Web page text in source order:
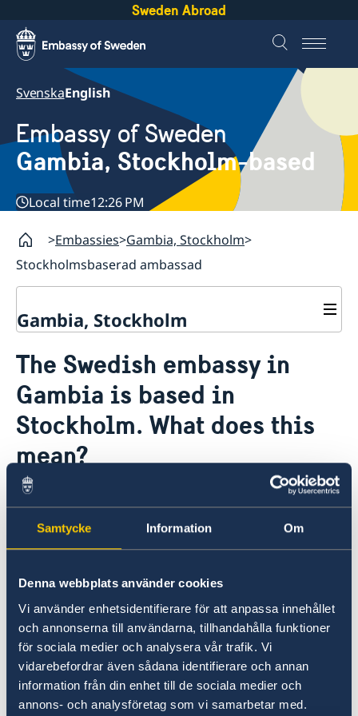
Samtycke Information Om
Denna webbplats använder cookies
Vi använder enhetsidentifierare för att anpassa innehållet
och annonserna till användarna, tillhandahålla funktioner
för sociala medier och analysera vår trafik. Vi
vidarebefordrar även sådana identifierare och annan
information från din enhet till de sociala medier och
annons- och analysföretag som vi samarbetar med.
Sweden Abroad
SvenskaEnglish
Embassy of Sweden
Gambia, Stockholm-based
Local time12:26 PM
Embassies Gambia, Stockholm
Stockholmsbaserad ambassad
Gambia, Stockholm
About us
Data Protection Policy
News
The Swedish embassy in
Gambia is based in
Stockholm. What does this
mean?
The Stockholm-based ambassadors are
where Sweden has no permanent diplomatic
Stockholm but make regular trips to the
The Office to Support Small Missions Abroad
(UD KSU) at the Ministry for Foreign Affairs in
Stockholm helps in preparing matters and
processing specific issues. There are honorary